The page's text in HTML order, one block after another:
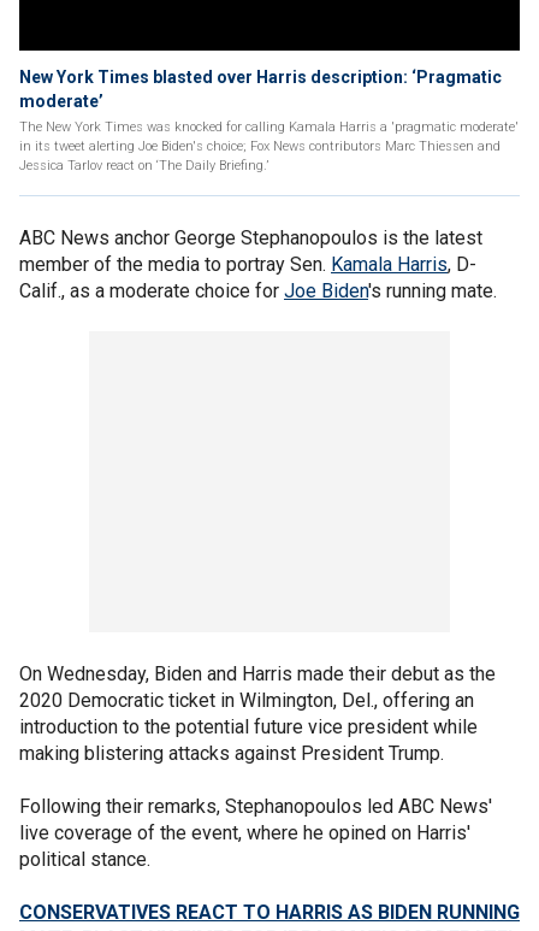
New York Times blasted over Harris description: ‘Pragmatic
moderate’
The New York Times was knocked for calling Kamala Harris a 'pragmatic moderate'
in its tweet alerting Joe Biden's choice; Fox News contributors Marc Thiessen and
Jessica Tarlov react on ‘The Daily Briefing.’
ABC News anchor George Stephanopoulos is the latest
member of the media to portray Sen. Kamala Harris, D-
Calif., as a moderate choice for Joe Biden's running mate.
On Wednesday, Biden and Harris made their debut as the
2020 Democratic ticket in Wilmington, Del., offering an
introduction to the potential future vice president while
making blistering attacks against President Trump.
Following their remarks, Stephanopoulos led ABC News'
live coverage of the event, where he opined on Harris'
political stance.
CONSERVATIVES REACT TO HARRIS AS BIDEN RUNNING